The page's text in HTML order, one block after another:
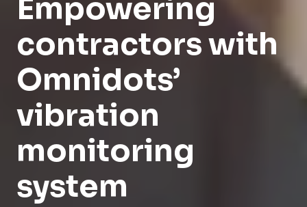
Empowering
contractors with
Omnidots’
vibration
monitoring
system